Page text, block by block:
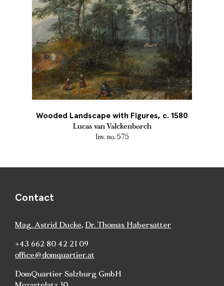
Wooded Landscape with Figures, c. 1580
Lucas van Valckenborch
Inv. no. 575
Contact
Mag. Astrid Ducke, Dr. Thomas Habersatter
+43 662 80 42 21 09
office@domquartier.at
DomQuartier Salzburg GmbH